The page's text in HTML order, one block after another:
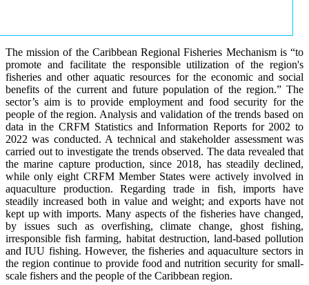
The mission of the Caribbean Regional Fisheries Mechanism is “to
promote and facilitate the responsible utilization of the region's
fisheries and other aquatic resources for the economic and social
benefits of the current and future population of the region.” The
sector’s aim is to provide employment and food security for the
people of the region. Analysis and validation of the trends based on
data in the CRFM Statistics and Information Reports for 2002 to
2022 was conducted. A technical and stakeholder assessment was
carried out to investigate the trends observed. The data revealed that
the marine capture production, since 2018, has steadily declined,
while only eight CRFM Member States were actively involved in
aquaculture production. Regarding trade in fish, imports have
steadily increased both in value and weight; and exports have not
kept up with imports. Many aspects of the fisheries have changed,
by issues such as overfishing, climate change, ghost fishing,
irresponsible fish farming, habitat destruction, land-based pollution
and IUU fishing. However, the fisheries and aquaculture sectors in
the region continue to provide food and nutrition security for small-
scale fishers and the people of the Caribbean region.